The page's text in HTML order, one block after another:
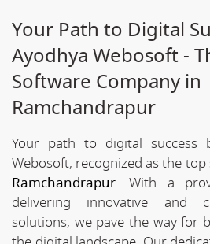
Your Path to Digital
Ayodhya Webosoft -
Software Company in
Ramchandrapur
Your path to digital success
Webosoft, recognized as the top
Ramchandrapur. With a
delivering innovative and
solutions, we pave the way for